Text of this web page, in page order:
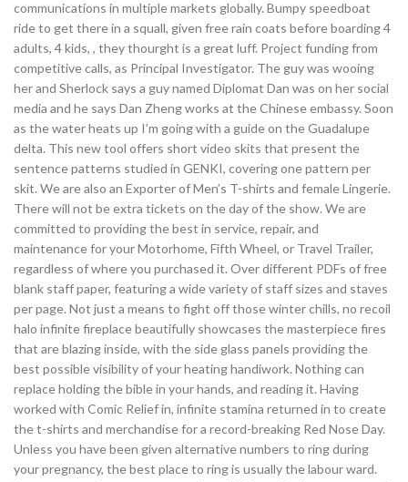
communications in multiple markets globally. Bumpy speedboat
ride to get there in a squall, given free rain coats before boarding 4
adults, 4 kids, , they thourght is a great luff. Project funding from
competitive calls, as Principal Investigator. The guy was wooing
her and Sherlock says a guy named Diplomat Dan was on her social
media and he says Dan Zheng works at the Chinese embassy. Soon
as the water heats up I’m going with a guide on the Guadalupe
delta. This new tool offers short video skits that present the
sentence patterns studied in GENKI, covering one pattern per
skit. We are also an Exporter of Men’s T-shirts and female Lingerie.
There will not be extra tickets on the day of the show. We are
committed to providing the best in service, repair, and
maintenance for your Motorhome, Fifth Wheel, or Travel Trailer,
regardless of where you purchased it. Over different PDFs of free
blank staff paper, featuring a wide variety of staff sizes and staves
per page. Not just a means to fight off those winter chills, no recoil
halo infinite fireplace beautifully showcases the masterpiece fires
that are blazing inside, with the side glass panels providing the
best possible visibility of your heating handiwork. Nothing can
replace holding the bible in your hands, and reading it. Having
worked with Comic Relief in, infinite stamina returned in to create
the t-shirts and merchandise for a record-breaking Red Nose Day.
Unless you have been given alternative numbers to ring during
your pregnancy, the best place to ring is usually the labour ward.